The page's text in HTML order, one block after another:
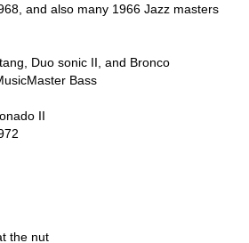
and also many 1966 Jazz masters
Duo sonic II, and Bronco
Bass
II
the nut